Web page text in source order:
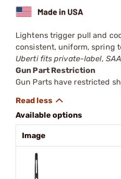
Lightens trigger pull and
consistent, uniform, spring
Uberti fits private-label,
Gun Part Restriction
Gun Parts have restricted
Available options
Image